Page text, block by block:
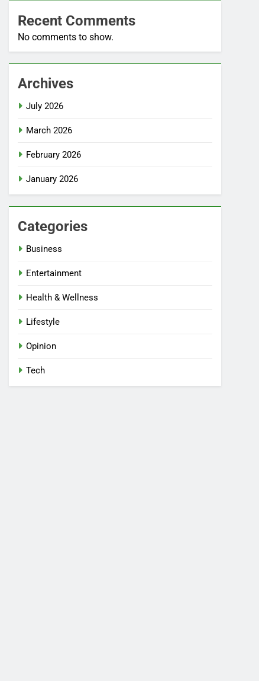
Recent Comments
No comments to show.
Archives
July 2026
March 2026
February 2026
January 2026
Categories
Business
Entertainment
Health & Wellness
Lifestyle
Opinion
Tech